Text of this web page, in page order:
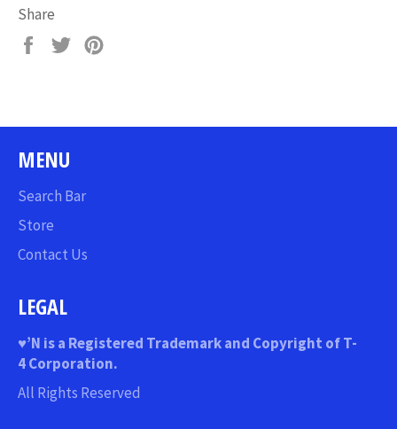
Share
Share
Tweet
MENU
Search Bar
Store
Contact Us
LEGAL
♥’N is a Registered Trademark and Copyright of T-
4 Corporation.
All Rights Reserved